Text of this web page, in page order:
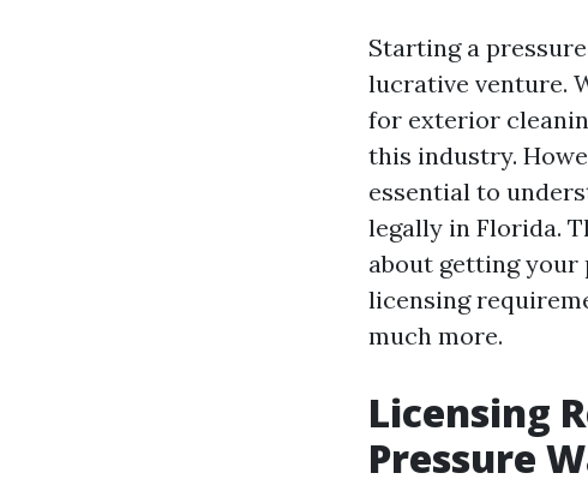
Starting a
lucrative venture.
for exterior
this industry.
essential to
legally in Florida.
about getting your
licensing
much more.
Licensing
Pressure